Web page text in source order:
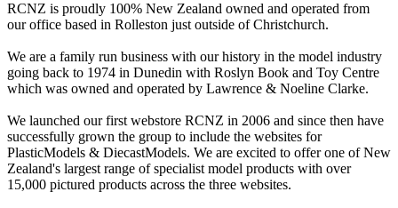
RCNZ is proudly 100% New Zealand owned and operated from
our office based in Rolleston just outside of Christchurch.
We are a family run business with our history in the model industry
going back to 1974 in Dunedin with Roslyn Book and Toy Centre
which was owned and operated by Lawrence & Noeline Clarke.
We launched our first webstore RCNZ in 2006 and since then have
successfully grown the group to include the websites for
PlasticModels & DiecastModels. We are excited to offer one of New
Zealand's largest range of specialist model products with over
15,000 pictured products across the three websites.